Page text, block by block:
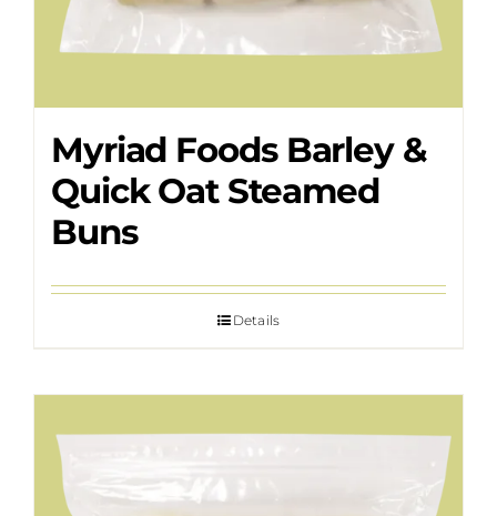
Myriad Foods Barley &
Quick Oat Steamed
Buns
Details